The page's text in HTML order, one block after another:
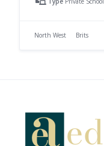
North West Brits